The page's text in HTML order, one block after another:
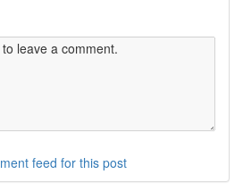
feed for this post